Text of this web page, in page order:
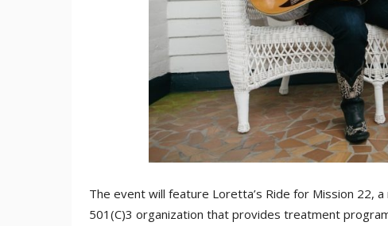
The event will feature Loretta’s Ride for Mission 22,
501(C)3 organization that provides treatment